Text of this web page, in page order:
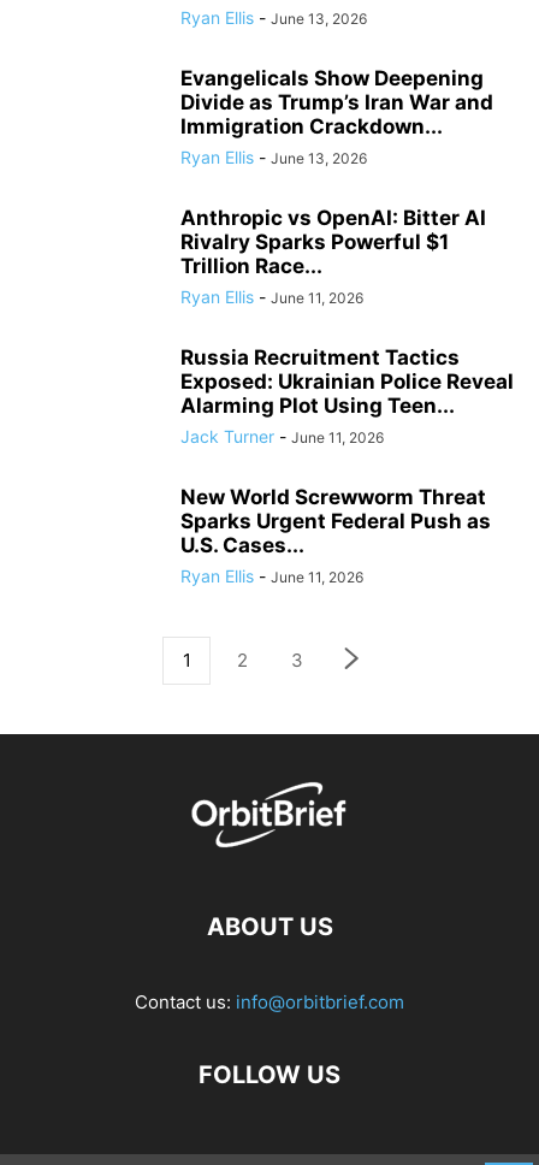
Ryan Ellis - June 13, 2026
Evangelicals Show Deepening
Divide as Trump’s Iran War and
Immigration Crackdown...
Ryan Ellis - June 13, 2026
Anthropic vs OpenAI: Bitter AI
Rivalry Sparks Powerful $1
Trillion Race...
Ryan Ellis - June 11, 2026
Russia Recruitment Tactics
Exposed: Ukrainian Police Reveal
Alarming Plot Using Teen...
Jack Turner - June 11, 2026
New World Screwworm Threat
Sparks Urgent Federal Push as
U.S. Cases...
Ryan Ellis - June 11, 2026
1 2 3
ABOUT US
Contact us: info@orbitbrief.com
FOLLOW US